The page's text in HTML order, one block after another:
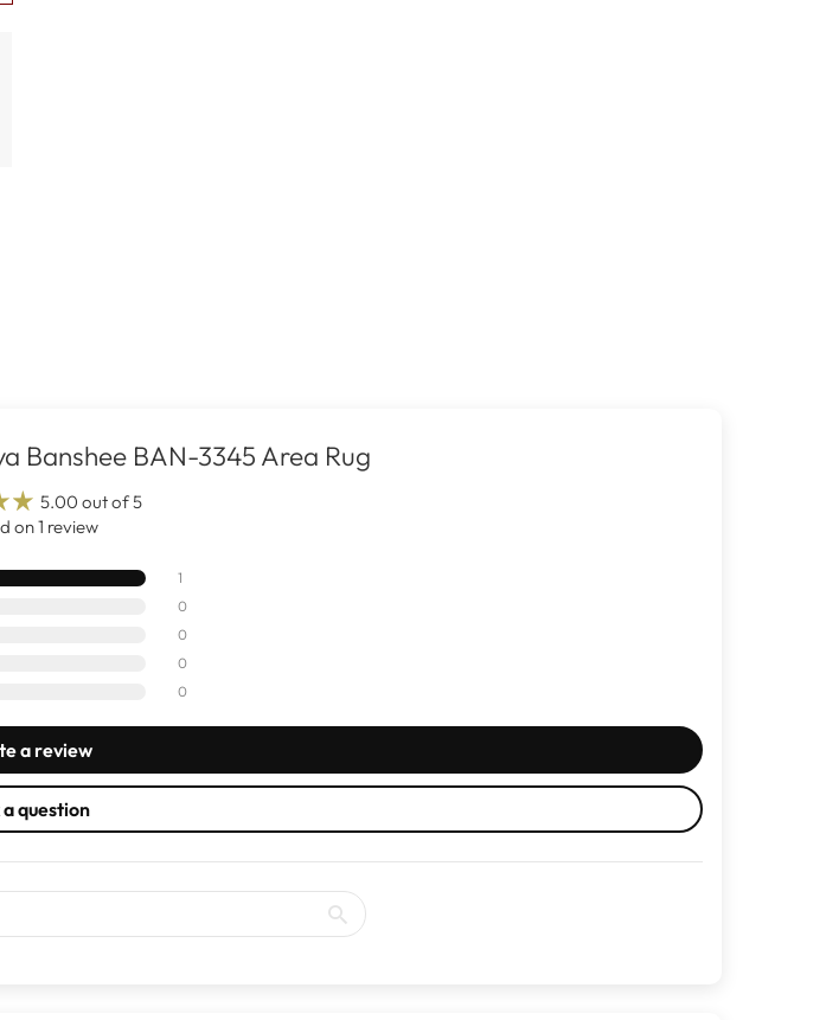
Banshee BAN-3345 Area Rug
5.00 out of 5
on 1 review
1
0
0
0
0
a review
a question